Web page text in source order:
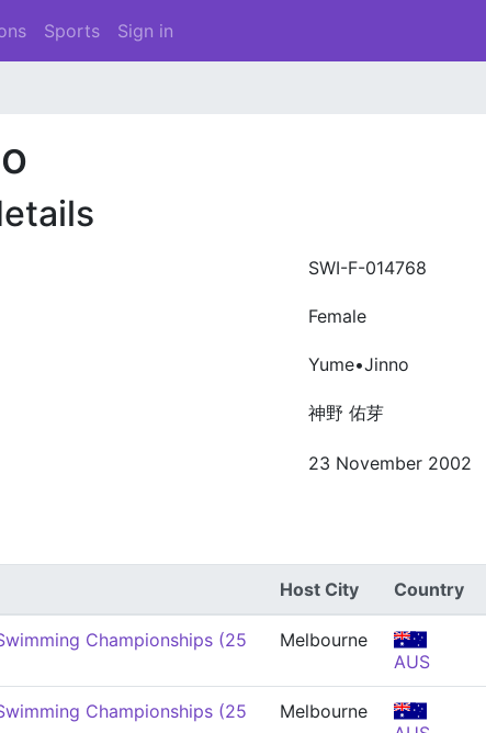
Sports Sign in
SWI-F-014768
Female
Yume•Jinno
神野 佑芽
23 November 2002
Host City Country
Championships (25
Melbourne
AUS
Championships (25
Melbourne